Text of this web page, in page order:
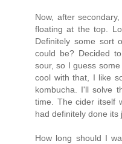
Now, after
floating at the top.
Definitely some sort
could be? Decided
sour, so I guess
cool with that, I like
kombucha. I'll solve
time. The cider itself
had definitely done its
How long should I